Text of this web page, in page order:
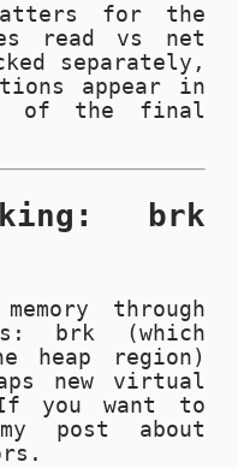
for the
read vs net
separately,
appear in
of the final
brk
through
brk (which
heap region)
new virtual
If you want to
post about